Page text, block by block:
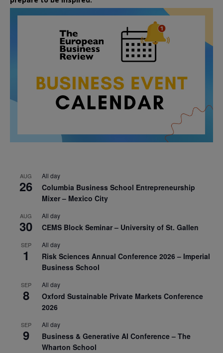
AUG
26
All day
Columbia Business School Entrepreneurship
Mixer – Mexico City
AUG
30
All day
CEMS Block Seminar – University of St. Gallen
SEP
1
All day
Risk Sciences Annual Conference 2026 – Imperial
Business School
SEP
8
All day
Oxford Sustainable Private Markets Conference
2026
SEP
9
All day
Business & Generative AI Conference – The
Wharton School